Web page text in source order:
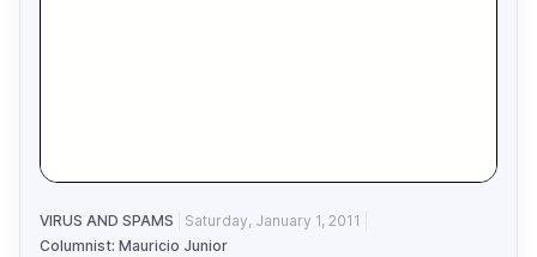
VIRUS AND SPAMS
Saturday, January 1, 2011
Columnist: Mauricio Junior